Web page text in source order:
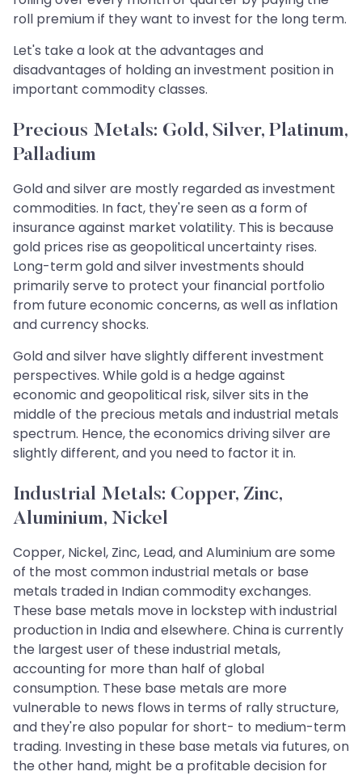
roll premium if they want to invest for the long term.
Let's take a look at the advantages and
disadvantages of holding an investment position in
important commodity classes.
Precious Metals: Gold, Silver, Platinum,
Palladium
Gold and silver are mostly regarded as investment
commodities. In fact, they're seen as a form of
insurance against market volatility. This is because
gold prices rise as geopolitical uncertainty rises.
Long-term gold and silver investments should
primarily serve to protect your financial portfolio
from future economic concerns, as well as inflation
and currency shocks.
Gold and silver have slightly different investment
perspectives. While gold is a hedge against
economic and geopolitical risk, silver sits in the
middle of the precious metals and industrial metals
spectrum. Hence, the economics driving silver are
slightly different, and you need to factor it in.
Industrial Metals: Copper, Zinc,
Aluminium, Nickel
Copper, Nickel, Zinc, Lead, and Aluminium are some
of the most common industrial metals or base
metals traded in Indian commodity exchanges.
These base metals move in lockstep with industrial
production in India and elsewhere. China is currently
the largest user of these industrial metals,
accounting for more than half of global
consumption. These base metals are more
vulnerable to news flows in terms of rally structure,
and they're also popular for short- to medium-term
trading. Investing in these base metals via futures, on
the other hand, might be a profitable decision for